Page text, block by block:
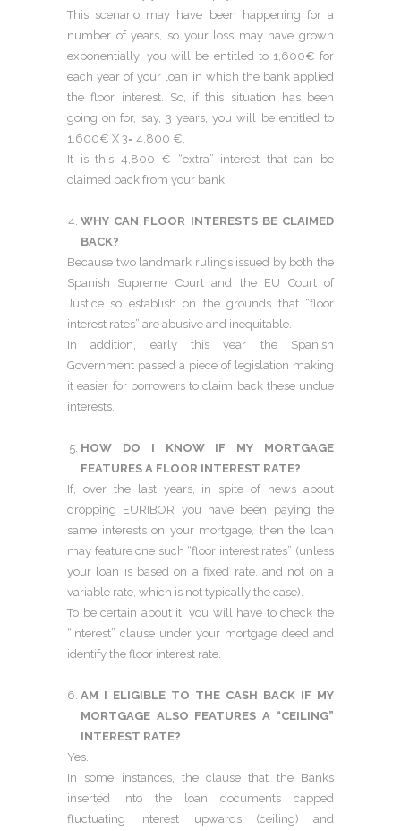
This scenario may have been happening for a
number of years, so your loss may have grown
exponentially: you will be entitled to 1,600€ for
each year of your loan in which the bank applied
the floor interest. So, if this situation has been
going on for, say, 3 years, you will be entitled to
1,600€ X 3= 4,800 €.
It is this 4,800 € “extra” interest that can be
claimed back from your bank.
WHY CAN FLOOR INTERESTS BE CLAIMED
BACK?
Because two landmark rulings issued by both the
Spanish Supreme Court and the EU Court of
Justice so establish on the grounds that “floor
interest rates” are abusive and inequitable.
In addition, early this year the Spanish
Government passed a piece of legislation making
it easier for borrowers to claim back these undue
interests.
HOW DO I KNOW IF MY MORTGAGE
FEATURES A FLOOR INTEREST RATE?
If, over the last years, in spite of news about
dropping EURIBOR you have been paying the
same interests on your mortgage, then the loan
may feature one such “floor interest rates” (unless
your loan is based on a fixed rate, and not on a
variable rate, which is not typically the case).
To be certain about it, you will have to check the
“interest” clause under your mortgage deed and
identify the floor interest rate.
AM I ELIGIBLE TO THE CASH BACK IF MY
MORTGAGE ALSO FEATURES A “CEILING”
INTEREST RATE?
Yes.
In some instances, the clause that the Banks
inserted into the loan documents capped
fluctuating interest upwards (ceiling) and